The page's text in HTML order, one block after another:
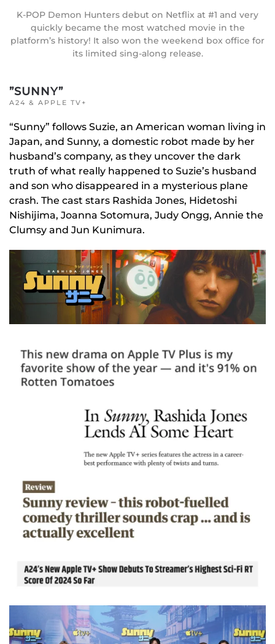
K-POP Demon Hunters debut on Netflix at #1 and very
quickly became the most watched movie in the
platform’s history! It also won the weekend box office for
its limited sing-along release.
”SUNNY”
A24 & APPLE TV+
“Sunny” follows Suzie, an American woman living in
Japan, and Sunny, a domestic robot made by her
husband’s company, as they uncover the dark
truth of what really happened to Suzie’s husband
and son who disappeared in a mysterious plane
crash. The cast stars Rashida Jones, Hidetoshi
Nishijima, Joanna Sotomura, Judy Ongg, Annie the
Clumsy and Jun Kunimura.